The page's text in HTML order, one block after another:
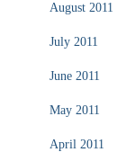
August 2011
July 2011
June 2011
May 2011
April 2011